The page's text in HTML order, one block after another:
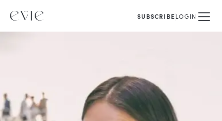
SUBSCRIBELOGIN